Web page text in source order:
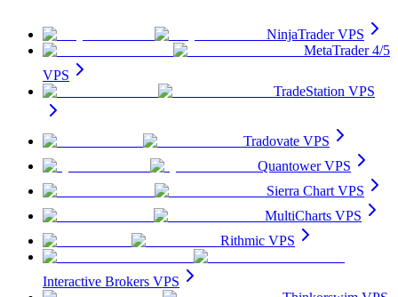
NinjaTrader VPS
MetaTrader 4/5
VPS
TradeStation VPS
Tradovate VPS
Quantower VPS
Sierra Chart VPS
MultiCharts VPS
Rithmic VPS
Interactive Brokers VPS